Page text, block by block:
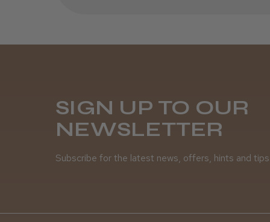
SIGN UP TO OUR
NEWSLETTER
Subscribe for the latest news, offers, hints and